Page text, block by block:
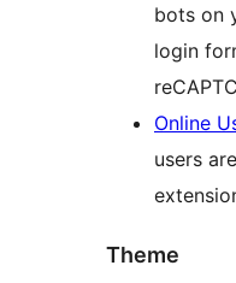
bots on
login
Online
users
Theme